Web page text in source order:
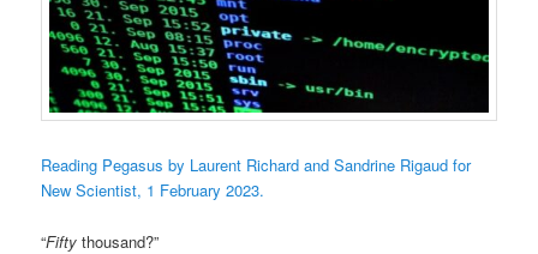
Reading Pegasus by Laurent Richard and Sandrine Rigaud for
New Scientist, 1 February 2023.
“Fifty thousand?”